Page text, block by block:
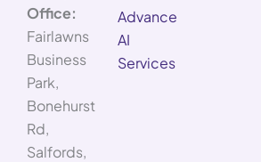
Office:
Fairlawns
Business
Park,
Bonehurst
Rd,
Salfords,
Advance
AI
Services